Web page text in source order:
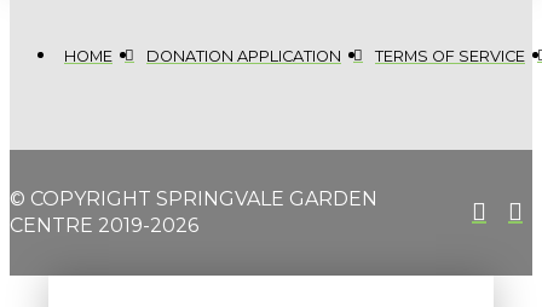
HOME DONATION APPLICATION TERMS OF SERVICE
© COPYRIGHT SPRINGVALE GARDEN
CENTRE 2019-2026